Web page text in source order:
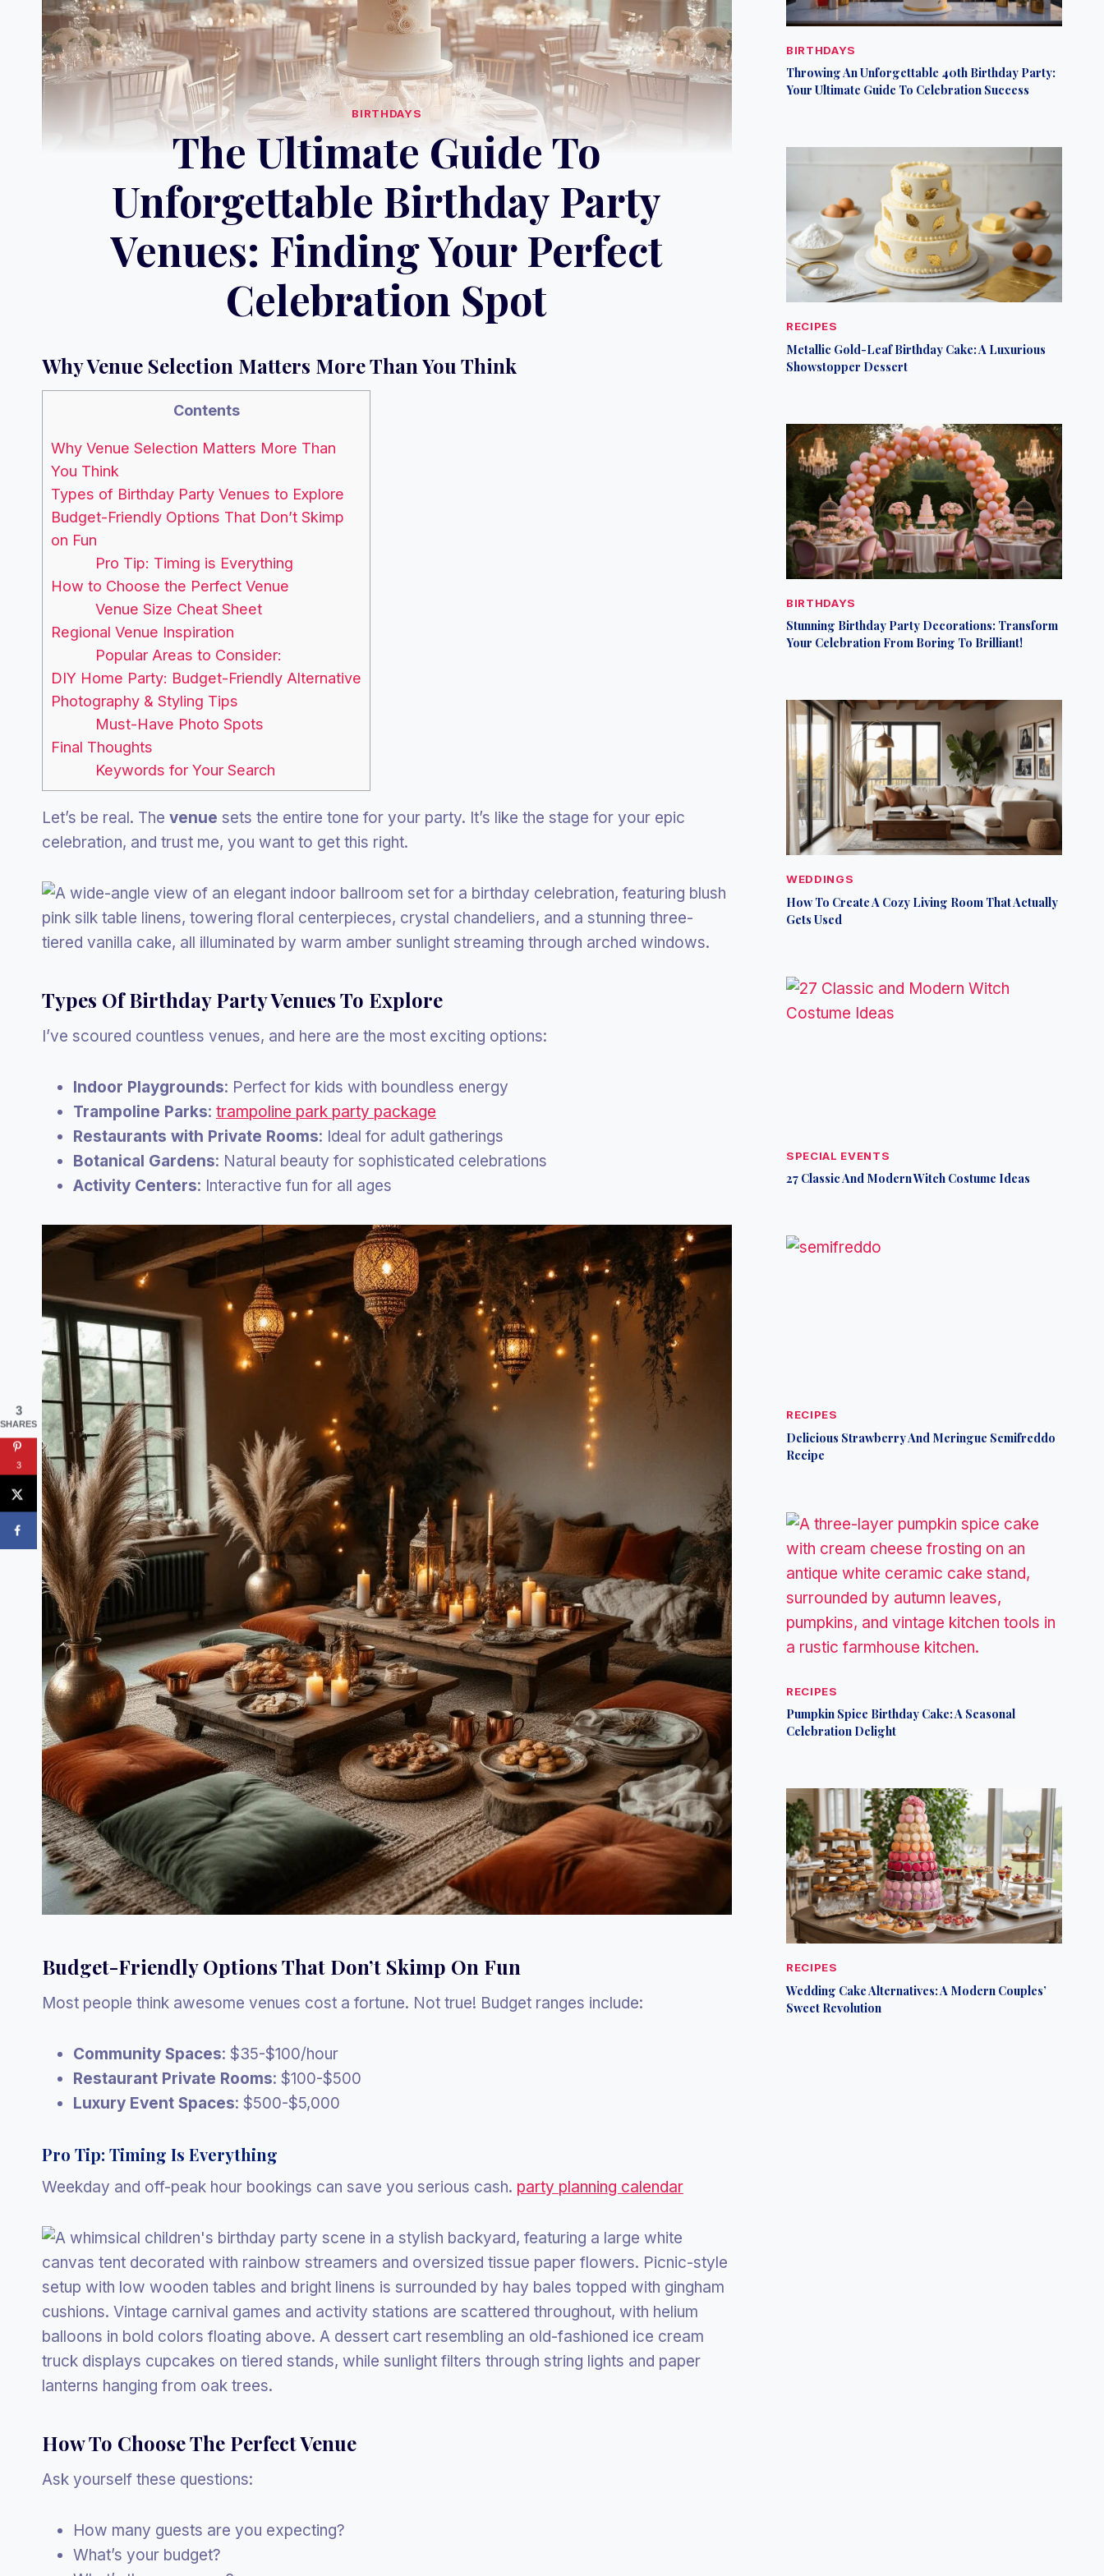
BIRTHDAYS
The Ultimate Guide To
Unforgettable Birthday Party
Venues: Finding Your Perfect
Celebration Spot
Why Venue Selection Matters More Than You Think
Contents
Why Venue Selection Matters More Than
You Think
Types of Birthday Party Venues to Explore
Budget-Friendly Options That Don’t Skimp
on Fun
Pro Tip: Timing is Everything
How to Choose the Perfect Venue
Venue Size Cheat Sheet
Regional Venue Inspiration
Popular Areas to Consider:
DIY Home Party: Budget-Friendly Alternative
Photography & Styling Tips
Must-Have Photo Spots
Final Thoughts
Keywords for Your Search
Let’s be real. The venue sets the entire tone for your party. It’s like the stage for your epic
celebration, and trust me, you want to get this right.
Types Of Birthday Party Venues To Explore
I’ve scoured countless venues, and here are the most exciting options:
Indoor Playgrounds: Perfect for kids with boundless energy
Trampoline Parks: trampoline park party package
Restaurants with Private Rooms: Ideal for adult gatherings
Botanical Gardens: Natural beauty for sophisticated celebrations
Activity Centers: Interactive fun for all ages
Budget-Friendly Options That Don’t Skimp On Fun
Most people think awesome venues cost a fortune. Not true! Budget ranges include:
Community Spaces: $35-$100/hour
Restaurant Private Rooms: $100-$500
Luxury Event Spaces: $500-$5,000
Pro Tip: Timing Is Everything
Weekday and off-peak hour bookings can save you serious cash. party planning calendar
How To Choose The Perfect Venue
Ask yourself these questions:
How many guests are you expecting?
What’s your budget?
BIRTHDAYS
Throwing An Unforgettable 40th Birthday Party:
Your Ultimate Guide To Celebration Success
RECIPES
Metallic Gold-Leaf Birthday Cake: A Luxurious
Showstopper Dessert
BIRTHDAYS
Stunning Birthday Party Decorations: Transform
Your Celebration From Boring To Brilliant!
WEDDINGS
How To Create A Cozy Living Room That Actually
Gets Used
SPECIAL EVENTS
27 Classic And Modern Witch Costume Ideas
RECIPES
Delicious Strawberry And Meringue Semifreddo
Recipe
RECIPES
Pumpkin Spice Birthday Cake: A Seasonal
Celebration Delight
RECIPES
Wedding Cake Alternatives: A Modern Couples’
Sweet Revolution
3
SHARES
3